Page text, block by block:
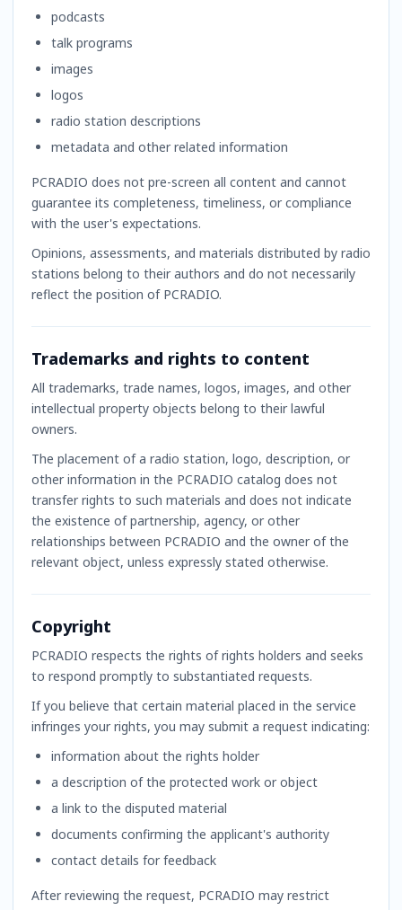
podcasts
talk programs
images
logos
radio station descriptions
metadata and other related information
PCRADIO does not pre-screen all content and cannot
guarantee its completeness, timeliness, or compliance
with the user's expectations.
Opinions, assessments, and materials distributed by radio
stations belong to their authors and do not necessarily
reflect the position of PCRADIO.
Trademarks and rights to content
All trademarks, trade names, logos, images, and other
intellectual property objects belong to their lawful
owners.
The placement of a radio station, logo, description, or
other information in the PCRADIO catalog does not
transfer rights to such materials and does not indicate
the existence of partnership, agency, or other
relationships between PCRADIO and the owner of the
relevant object, unless expressly stated otherwise.
Copyright
PCRADIO respects the rights of rights holders and seeks
to respond promptly to substantiated requests.
If you believe that certain material placed in the service
infringes your rights, you may submit a request indicating:
information about the rights holder
a description of the protected work or object
a link to the disputed material
documents confirming the applicant's authority
contact details for feedback
After reviewing the request, PCRADIO may restrict